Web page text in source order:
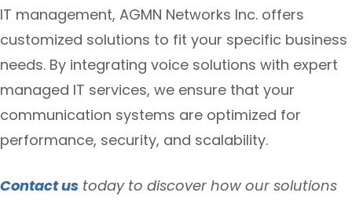
IT management, AGMN Networks Inc. offers
customized solutions to fit your specific business
needs. By integrating voice solutions with expert
managed IT services, we ensure that your
communication systems are optimized for
performance, security, and scalability.
Contact us today to discover how our solutions